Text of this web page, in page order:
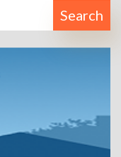
Search